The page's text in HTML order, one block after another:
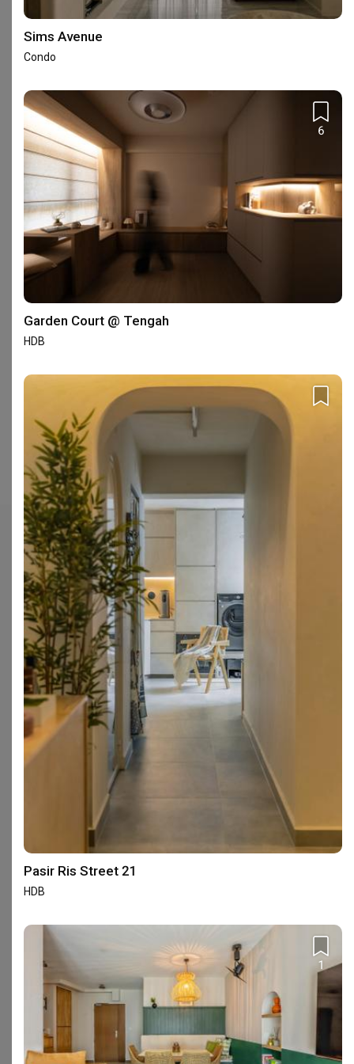
Frequently Asked Questions
What are Apartment's reviews like?
average rating of 4.69.Read homeowners’ reviews of
Apartment.
Where is Apartment's showroom?
Apartment has 1 showroom in Singapore.
showroom address
Is Apartment an HDB-registered or a Casetrust-
accredited firm?
Apartment is currently an HDB-registered firm. It is however not
Casetrust Renovation Business scheme
may want to opt in for the
Qanvast Guarantee
to safeguard your renovation deposits when you engage an
Is Apartment popular among homeowners?
1 homeowners have recently enquired with Apartment for their
upcoming renovation project.
Check out these similar IDs
Eight Design
Interior Designer
212
4 people enquired recently
2 people enquired recently
HDB-registered, CaseTrust
Interior Designers near
Admiralty
Interior Designers near
Ang Mo Kio
Interior Designers nearBedok
Interior Designers near
Bishan
Interior Designers near
Buangkok
Interior Designers nearBugis
Interior Designers nearBukit Batok
Sims Avenue
Condo
6
Garden Court @ Tengah
HDB
Pasir Ris Street 21
HDB
1